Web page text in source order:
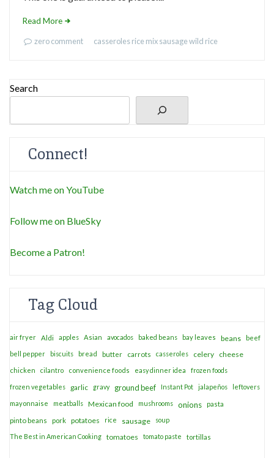
Read More
zero comment casserolesrice mixsausagewild rice
Search
Connect!
Watch me on YouTube
Follow me on BlueSky
Become a Patron!
Tag Cloud
air fryer Aldi apples Asian avocados baked beans bay leaves beans
beef
bell pepper
biscuits bread butter carrots casseroles celery cheese
chicken cilantro convenience foods easy dinner idea frozen foods
frozen vegetables garlic gravy ground beef Instant Pot jalapeños leftovers
mayonnaise meatballs Mexican food mushrooms onions pasta
pinto beans pork potatoes rice sausage soup
The Best in American Cooking tomatoes tomato paste tortillas